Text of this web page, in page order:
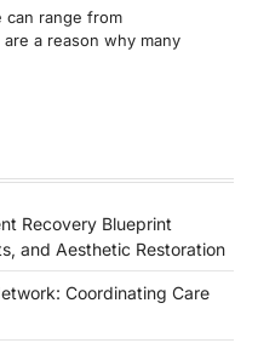
can range from
a reason why many
Recovery Blueprint
and Aesthetic Restoration
Coordinating Care